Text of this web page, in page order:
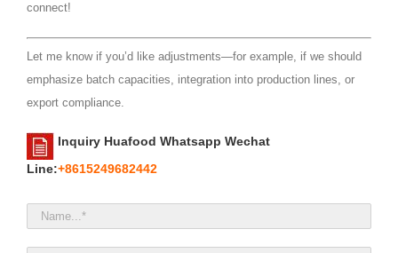
connect!
Let me know if you’d like adjustments—for example, if we should
emphasize batch capacities, integration into production lines, or
export compliance.
Inquiry Huafood Whatsapp Wechat
Line:+8615249682442